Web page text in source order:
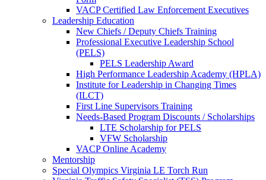
VACP Certified Law Enforcement Executives
Leadership Education
New Chiefs / Deputy Chiefs Training
Professional Executive Leadership School
(PELS)
PELS Leadership Award
High Performance Leadership Academy (HPLA)
Institute for Leadership in Changing Times
(ILCT)
First Line Supervisors Training
Needs-Based Program Discounts / Scholarships
LTE Scholarship for PELS
VFW Scholarship
VACP Online Academy
Mentorship
Special Olympics Virginia LE Torch Run